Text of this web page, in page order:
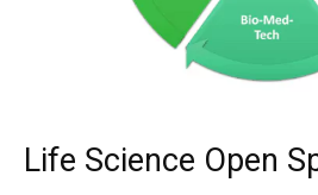
Life Science Open